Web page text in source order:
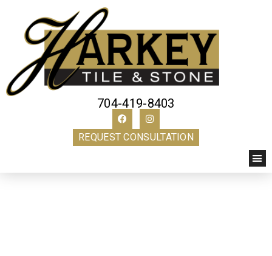
704-419-8403
REQUEST CONSULTATION